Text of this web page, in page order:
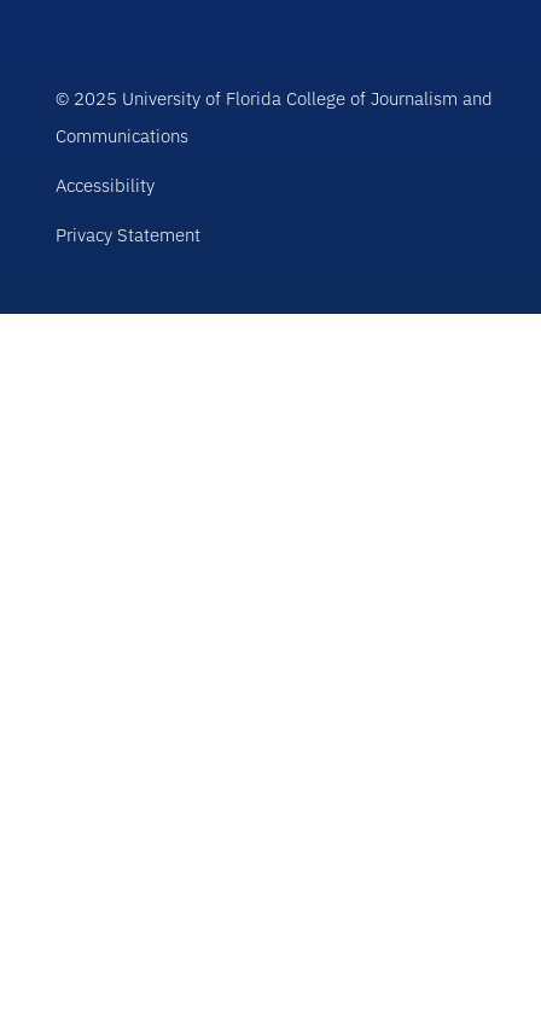
© 2025 University of Florida College of Journalism and
Communications
Accessibility
Privacy Statement